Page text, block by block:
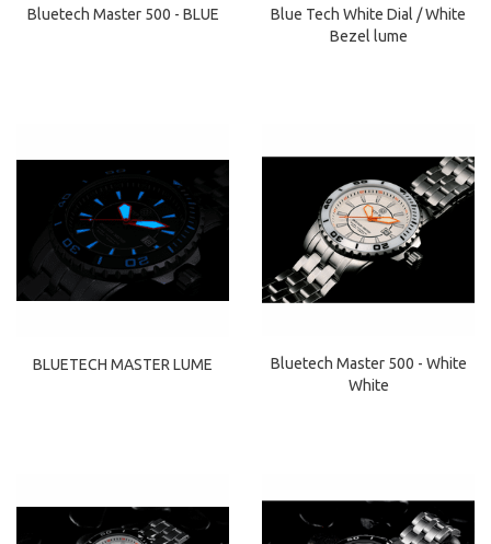
Bluetech Master 500 - BLUE
Blue Tech White Dial / White
Bezel lume
BLUETECH MASTER LUME
Bluetech Master 500 - White
White